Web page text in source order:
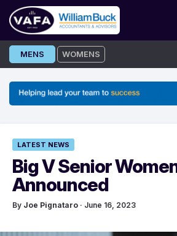
Skip
to
MENS WOMENS
LATEST NEWS
Big V Senior
Announced
By Joe Pignataro · June 16, 2023